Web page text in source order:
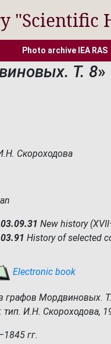
"Scientific
Photo archive IEA RAS
Т. 8»
Скороходова
03.09.31 New history
03.91 History of selected
Electronic book
графов Мордвиновых.
тип. И.Н. Скороходова,
гг.